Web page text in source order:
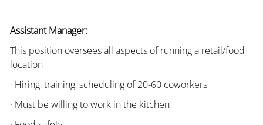
Assistant Manager:
This position oversees all aspects of running a retail/food
location
· Hiring, training, scheduling of 20-60 coworkers
· Must be willing to work in the kitchen